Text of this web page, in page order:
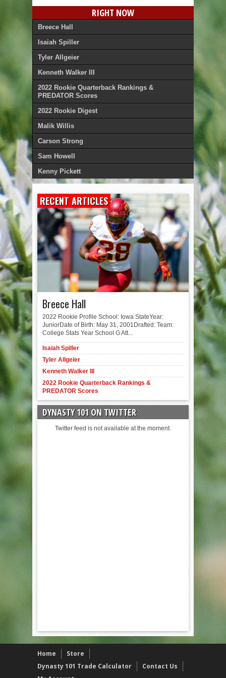
RIGHT NOW
Breece Hall
Isaiah Spiller
Tyler Allgeier
Kenneth Walker III
2022 Rookie Quarterback Rankings &
PREDATOR Scores
2022 Rookie Digest
Malik Willis
Carson Strong
Sam Howell
Kenny Pickett
RECENT ARTICLES
Breece Hall
2022 Rookie Profile School: Iowa StateYear:
JuniorDate of Birth: May 31, 2001Drafted: Team:
College Stats Year School G Att...
Isaiah Spiller
Tyler Allgeier
Kenneth Walker III
2022 Rookie Quarterback Rankings &
PREDATOR Scores
DYNASTY 101 ON TWITTER
Twitter feed is not available at the moment.
Home
Store
Dynasty 101 Trade Calculator
Contact Us